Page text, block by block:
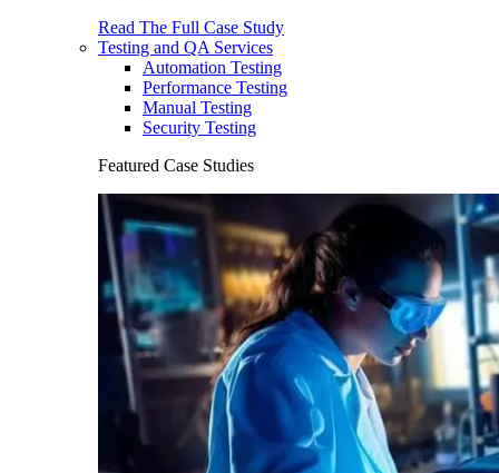
Read The Full Case Study
Testing and QA Services
Automation Testing
Performance Testing
Manual Testing
Security Testing
Featured Case Studies